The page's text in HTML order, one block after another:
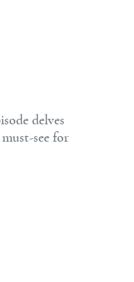
delves
see for